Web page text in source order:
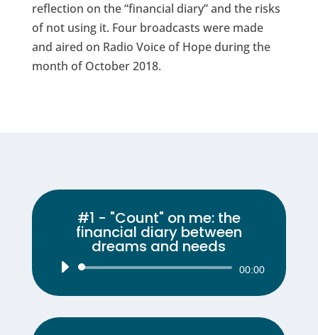
reflection on the “financial diary” and the risks
of not using it. Four broadcasts were made
and aired on Radio Voice of Hope during the
month of October 2018.
#1 - "Count" on me: the
financial diary between
dreams and needs
Audio
00:00